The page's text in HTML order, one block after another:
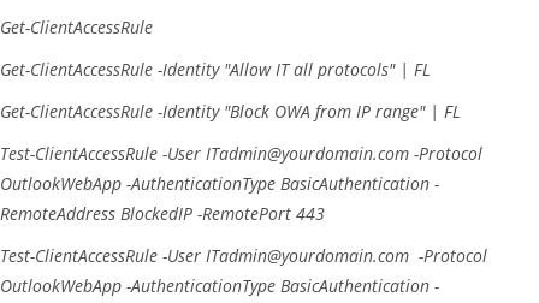
Get-ClientAccessRule
Get-ClientAccessRule -Identity "Allow IT all protocols" | FL
Get-ClientAccessRule -Identity "Block OWA from IP range" | FL
Test-ClientAccessRule -User ITadmin@yourdomain.com -Protocol
OutlookWebApp -AuthenticationType BasicAuthentication -
RemoteAddress BlockedIP -RemotePort 443
Test-ClientAccessRule -User ITadmin@yourdomain.com -Protocol
OutlookWebApp -AuthenticationType BasicAuthentication -